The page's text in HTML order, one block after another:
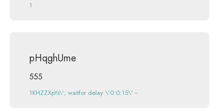
1
pHqghUme
555
1KHZZXpYs\'; waitfor delay \'0:0:15\' --